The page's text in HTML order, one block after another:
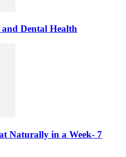
Dental Health
Naturally in a Week- 7